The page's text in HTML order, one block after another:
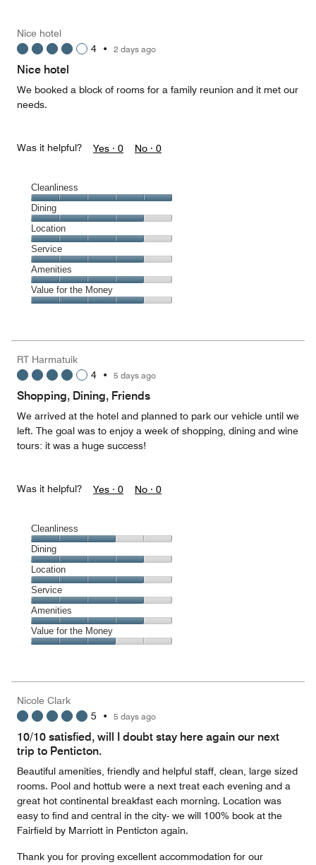
Nice hotel
4 • 2 days ago
Nice hotel
We booked a block of rooms for a family reunion and it met our
needs.
Was it helpful? Yes · 0 No · 0
Cleanliness
Cleanliness,
5
out
of
5
Dining
Dining,
4
out
of
5
Location
Location,
4
out
of
5
Service
Service,
4
out
Amenities
Amenities,
4
5
Value for the Money
4
out
RT Harmatuik
4 • 5 days ago
Shopping, Dining, Friends
We arrived at the hotel and planned to park our vehicle until we
left. The goal was to enjoy a week of shopping, dining and wine
tours: it was a huge success!
Was it helpful? Yes · 0 No · 0
Cleanliness
Cleanliness,
3
out
of
5
Dining
Dining,
4
out
of
5
Location
Location,
4
out
of
5
Service
Service,
4
out
Amenities
Amenities,
4
5
Value for the Money
3
out
of
Nicole Clark
5 • 5 days ago
10/10 satisfied, will I doubt stay here again our next
trip to Penticton.
Beautiful amenities, friendly and helpful staff, clean, large sized
rooms. Pool and hottub were a next treat each evening and a
great hot continental breakfast each morning. Location was
easy to find and central in the city- we will 100% book at the
Fairfield by Marriott in Penticton again.
Thank you for proving excellent accommodation for our